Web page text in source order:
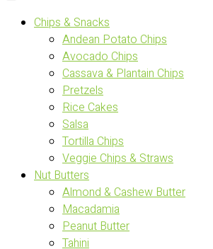
Chips & Snacks
Andean Potato Chips
Avocado Chips
Cassava & Plantain Chips
Pretzels
Rice Cakes
Salsa
Tortilla Chips
Veggie Chips & Straws
Nut Butters
Almond & Cashew Butter
Macadamia
Peanut Butter
Tahini